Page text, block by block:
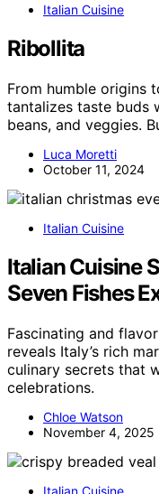
Italian Cuisine
Ribollita
From humble origins
tantalizes taste buds
beans, and veggies.
Luca Moretti
October 11, 2024
Italian Cuisine
Italian Cuisine
Seven Fishes
Fascinating and
reveals Italy’s rich
culinary secrets that
celebrations.
Chloe Watson
November 4, 2025
Italian Cuisine